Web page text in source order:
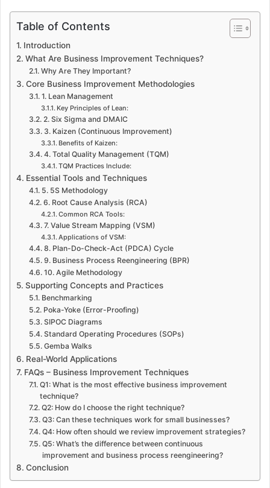
Table of Contents
Introduction
What Are Business Improvement Techniques?
Why Are They Important?
Core Business Improvement Methodologies
1. Lean Management
Key Principles of Lean:
2. Six Sigma and DMAIC
3. Kaizen (Continuous Improvement)
Benefits of Kaizen:
4. Total Quality Management (TQM)
TQM Practices Include:
Essential Tools and Techniques
5. 5S Methodology
6. Root Cause Analysis (RCA)
Common RCA Tools:
7. Value Stream Mapping (VSM)
Applications of VSM:
8. Plan-Do-Check-Act (PDCA) Cycle
9. Business Process Reengineering (BPR)
10. Agile Methodology
Supporting Concepts and Practices
Benchmarking
Poka-Yoke (Error-Proofing)
SIPOC Diagrams
Standard Operating Procedures (SOPs)
Gemba Walks
Real-World Applications
FAQs – Business Improvement Techniques
Q1: What is the most effective business improvement
technique?
Q2: How do I choose the right technique?
Q3: Can these techniques work for small businesses?
Q4: How often should we review improvement strategies?
Q5: What’s the difference between continuous
improvement and business process reengineering?
Conclusion